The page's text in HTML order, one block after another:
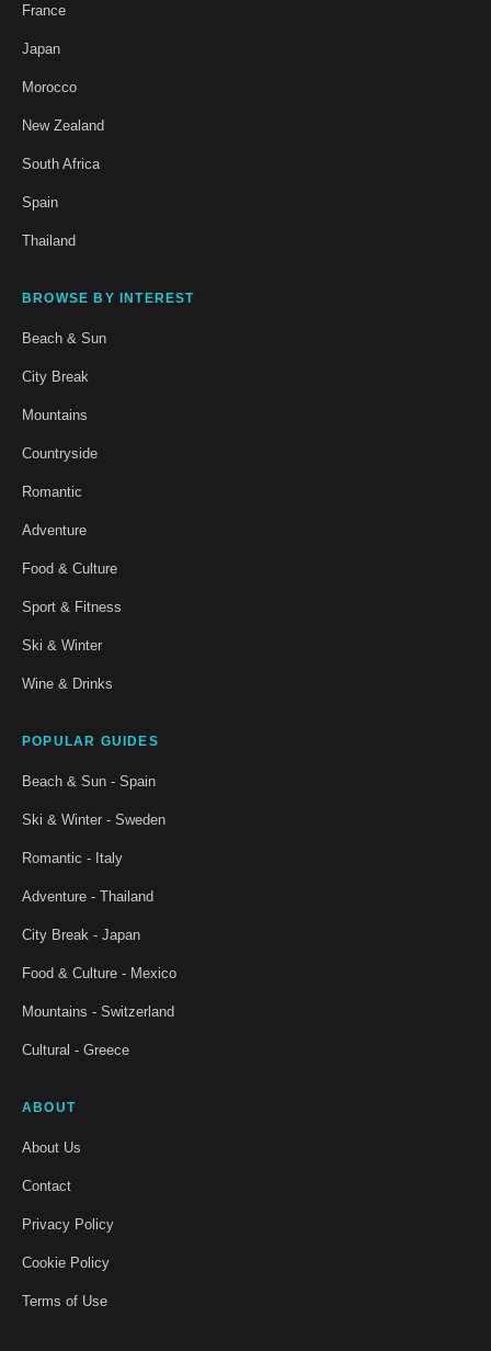
France
Japan
Morocco
New Zealand
South Africa
Spain
Thailand
BROWSE BY INTEREST
Beach & Sun
City Break
Mountains
Countryside
Romantic
Adventure
Food & Culture
Sport & Fitness
Ski & Winter
Wine & Drinks
POPULAR GUIDES
Beach & Sun - Spain
Ski & Winter - Sweden
Romantic - Italy
Adventure - Thailand
City Break - Japan
Food & Culture - Mexico
Mountains - Switzerland
Cultural - Greece
ABOUT
About Us
Contact
Privacy Policy
Cookie Policy
Terms of Use